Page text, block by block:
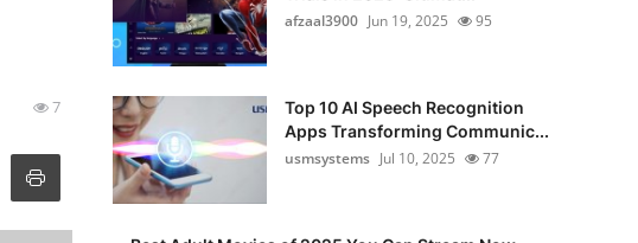
7
afzaal3900 Jun 19, 2025 95
Top 10 AI Speech Recognition
Apps Transforming Communic...
usmsystems Jul 10, 2025 77